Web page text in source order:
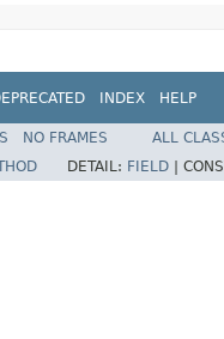
INDEX HELP
NO FRAMES
ALL
DETAIL: FIELD